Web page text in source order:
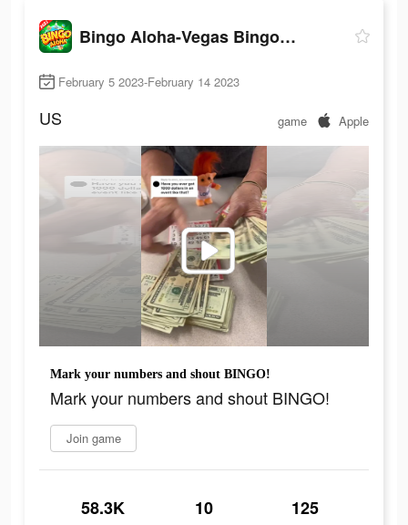
Bingo Aloha-Vegas Bingo Games
February 5 2023-February 14 2023
US game Apple
Mark your numbers and shout BINGO!
Mark your numbers and shout BINGO!
Join game
58.3K 10 125